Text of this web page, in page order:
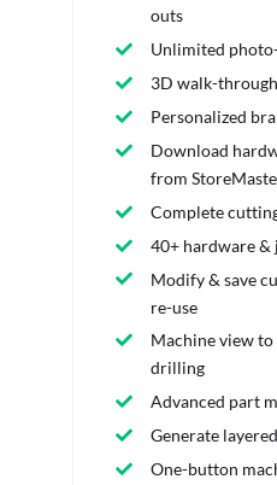
outs
Unlimited
3D walk-
Personalized
Download
from
Complete
40+ hardware &
Modify & save
re-use
Machine view
drilling
Advanced part
Generate
One-button